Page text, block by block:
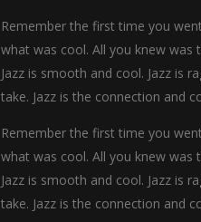
Remember the first time you
what was cool. All you knew
Jazz is smooth and cool. Jazz is
take. Jazz is the connection and
Remember the first time you
what was cool. All you knew
Jazz is smooth and cool. Jazz is
take. Jazz is the connection and